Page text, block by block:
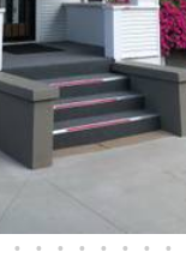
• • • • • • • •